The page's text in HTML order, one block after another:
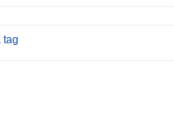
tag